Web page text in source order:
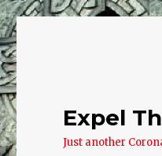
Expel
Just another